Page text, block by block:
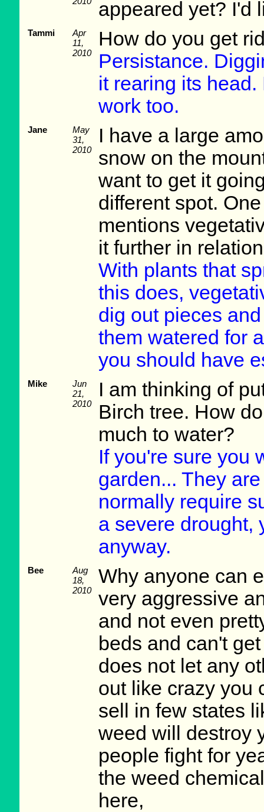
appeared yet? I'd
Tammi
Apr
11,
2010
How do you get
Persistance.
it rearing its
work too.
Jane
May
31,
2010
I have a large
snow on the
want to get it
different spot.
mentions
it further in
With plants that
this does,
dig out pieces
them watered for
you should have
Mike
Jun
21,
2010
I am thinking of
Birch tree. How
much to water?
If you're sure you
garden... They
normally require
a severe drought,
anyway.
Bee
Aug
18,
2010
Why anyone can
very aggressive
and not even
beds and can't
does not let any
out like crazy you
sell in few states
weed will destroy
people fight for
the weed
here,